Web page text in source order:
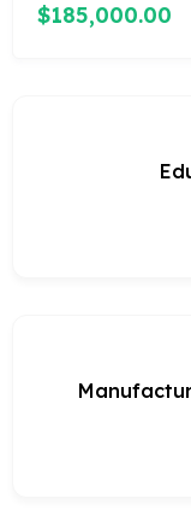
$185,000.00